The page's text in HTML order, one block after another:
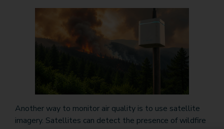
Another way to monitor air quality is to use satellite
imagery. Satellites can detect the presence of wildfire